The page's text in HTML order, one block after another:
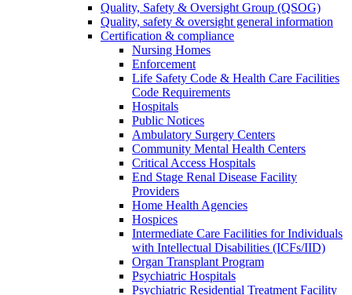
Quality, Safety & Oversight Group (QSOG)
Quality, safety & oversight general information
Certification & compliance
Nursing Homes
Enforcement
Life Safety Code & Health Care Facilities
Code Requirements
Hospitals
Public Notices
Ambulatory Surgery Centers
Community Mental Health Centers
Critical Access Hospitals
End Stage Renal Disease Facility
Providers
Home Health Agencies
Hospices
Intermediate Care Facilities for Individuals
with Intellectual Disabilities (ICFs/IID)
Organ Transplant Program
Psychiatric Hospitals
Psychiatric Residential Treatment Facility